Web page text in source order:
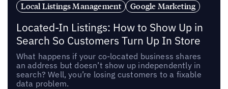
Local Listings Management
Google Marketing
Located-In Listings: How to Show Up in
Search So Customers Turn Up In Store
What happens if your co-located business shares
an address but doesn’t show up independently in
search? Well, you’re losing customers to a fixable
data problem.